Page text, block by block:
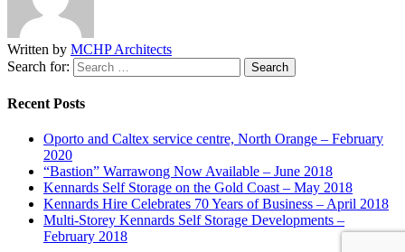
Written by MCHP Architects
Search for:
Recent Posts
Oporto and Caltex service centre, North Orange – February
2020
“Bastion” Warrawong Now Available – June 2018
Kennards Self Storage on the Gold Coast – May 2018
Kennards Hire Celebrates 70 Years of Business – April 2018
Multi-Storey Kennards Self Storage Developments –
February 2018